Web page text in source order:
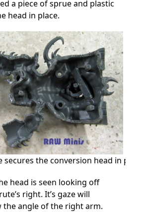
a piece of sprue and plastic
head in place.
secures the conversion head in
head is seen looking off
right. It’s gaze will
the angle of the right arm.